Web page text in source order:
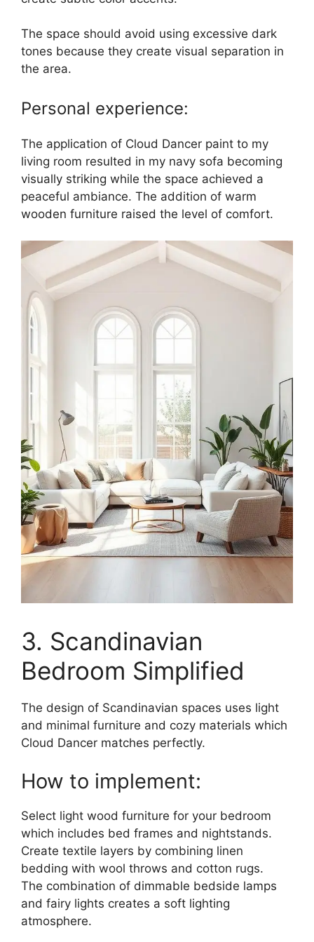
The space should avoid using excessive dark
tones because they create visual separation in
the area.
Personal experience:
The application of Cloud Dancer paint to my
living room resulted in my navy sofa becoming
visually striking while the space achieved a
peaceful ambiance. The addition of warm
wooden furniture raised the level of comfort.
3. Scandinavian
Bedroom Simplified
The design of Scandinavian spaces uses light
and minimal furniture and cozy materials which
Cloud Dancer matches perfectly.
How to implement:
Select light wood furniture for your bedroom
which includes bed frames and nightstands.
Create textile layers by combining linen
bedding with wool throws and cotton rugs.
The combination of dimmable bedside lamps
and fairy lights creates a soft lighting
atmosphere.